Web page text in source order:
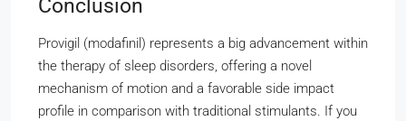
Conclusion
Provigil (modafinil) represents a big advancement within
the therapy of sleep disorders, offering a novel
mechanism of motion and a favorable side impact
profile in comparison with traditional stimulants. If you